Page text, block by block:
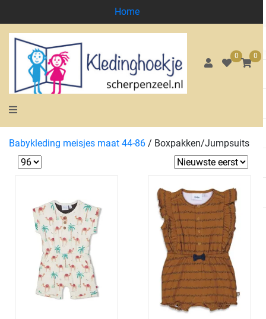
Home
0 0
Babykleding meisjes maat 44-86 / Boxpakken/Jumpsuits